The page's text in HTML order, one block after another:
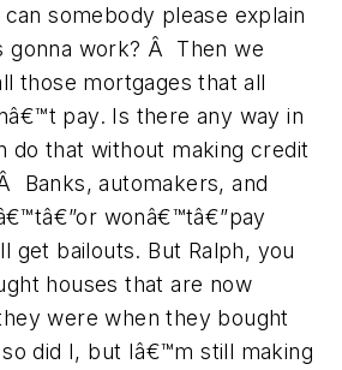
somebody please explain
gonna work? Â Then we
those mortgages that all
pay. Is there any way in
do that without making credit
Banks, automakers, and
wonâ€™tâ€”pay
get bailouts. But Ralph, you
houses that are now
were when they bought
did I, but Iâ€™m still making